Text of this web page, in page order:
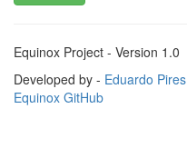
Equinox Project - Version 1.0
Developed by - Eduardo Pires
Equinox GitHub